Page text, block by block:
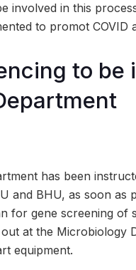
involved in this
to promot COVID
to be
has been
and BHU, as soon
for gene screening of
at the Microbiology
equipment.